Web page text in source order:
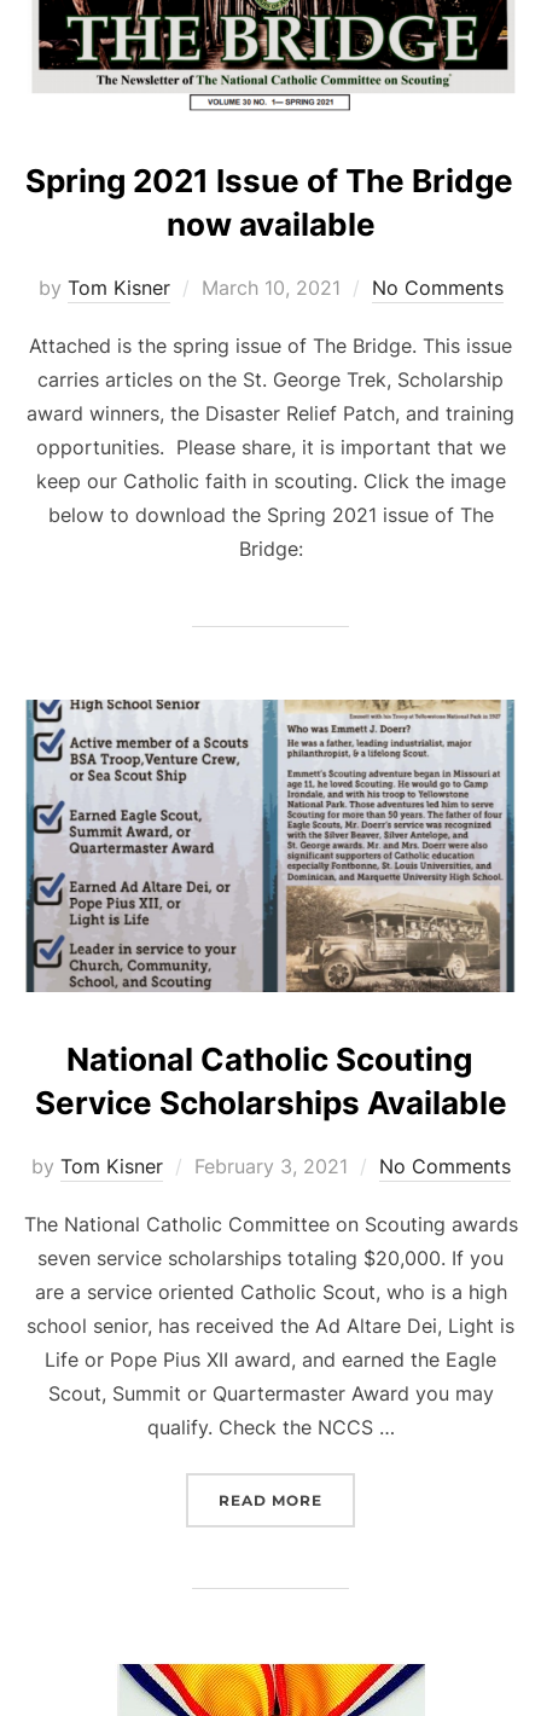
Spring 2021 Issue of The Bridge
now available
by Tom Kisner
Posted
March 10, 2021 No Comments
Attached is the spring issue of The Bridge. This issue
carries articles on the St. George Trek, Scholarship
award winners, the Disaster Relief Patch, and training
opportunities. Please share, it is important that we
keep our Catholic faith in scouting. Click the image
below to download the Spring 2021 issue of The
Bridge:
National Catholic Scouting
Service Scholarships Available
by Tom Kisner
Posted
February 3, 2021 No Comments
The National Catholic Committee on Scouting awards
seven service scholarships totaling $20,000. If you
are a service oriented Catholic Scout, who is a high
school senior, has received the Ad Altare Dei, Light is
Life or Pope Pius XII award, and earned the Eagle
Scout, Summit or Quartermaster Award you may
qualify. Check the NCCS …
READ MORE